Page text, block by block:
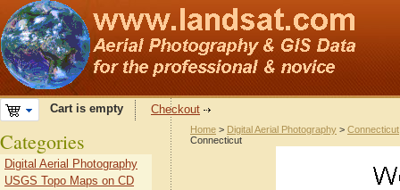
Cart is empty Checkout
Home > Digital Aerial Photography > Connecticut
Connecticut
Categories
Digital Aerial Photography
USGS Topo Maps on CD